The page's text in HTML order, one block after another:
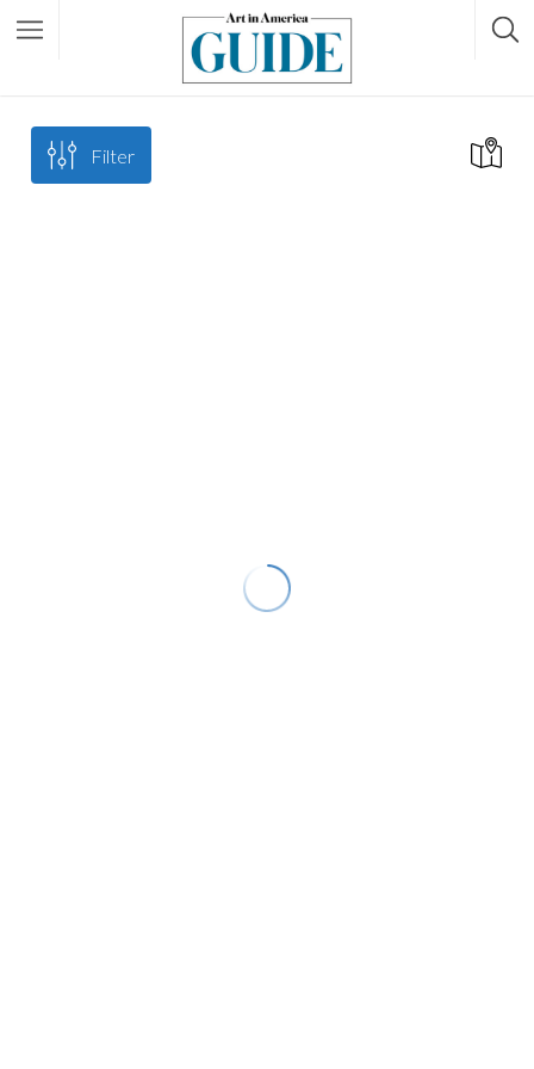
Filter